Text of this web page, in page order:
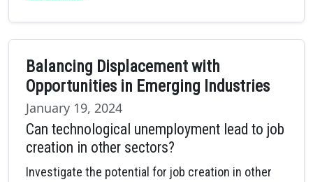
Balancing Displacement with
Opportunities in Emerging Industries
January 19, 2024
Can technological unemployment lead to job
creation in other sectors?
Investigate the potential for job creation in other